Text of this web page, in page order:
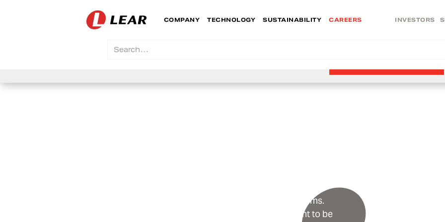
INVESTORS
COMPANY TECHNOLOGY SUSTAINABILITY CAREERS
We work hard for the people who work for us. We champion our teams.
We foster collaboration, inclusion, respect and excellence. We want to be